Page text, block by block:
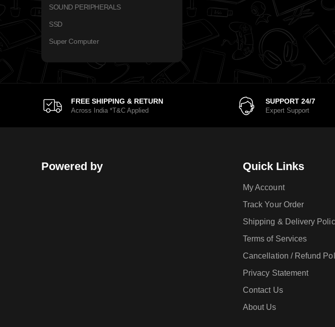
SOUND PERIPHERALS
SSD
Super Computer
FREE SHIPPING & RETURN
Across India *T&C Applied
SUPPORT 24/7
Expert Support
Powered by Quick Links
My Account
Track Your Order
Shipping & Delivery
Terms of Services
Cancellation / Refund
Privacy Statement
Contact Us
About Us